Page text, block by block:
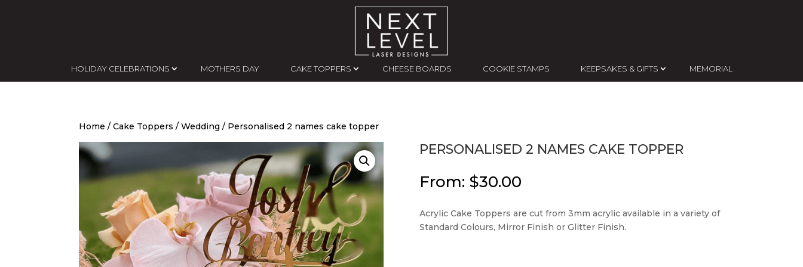
HOLIDAY CELEBRATIONS MOTHERS DAY CAKE TOPPERS CHEESE BOARDS COOKIE STAMPS KEEPSAKES & GIFTS MEMORIAL
Home / Cake Toppers / Wedding / Personalised 2 names cake topper
PERSONALISED 2 NAMES CAKE TOPPER
From: $30.00
Acrylic Cake Toppers are cut from 3mm acrylic available in a variety of
Standard Colours, Mirror Finish or Glitter Finish.